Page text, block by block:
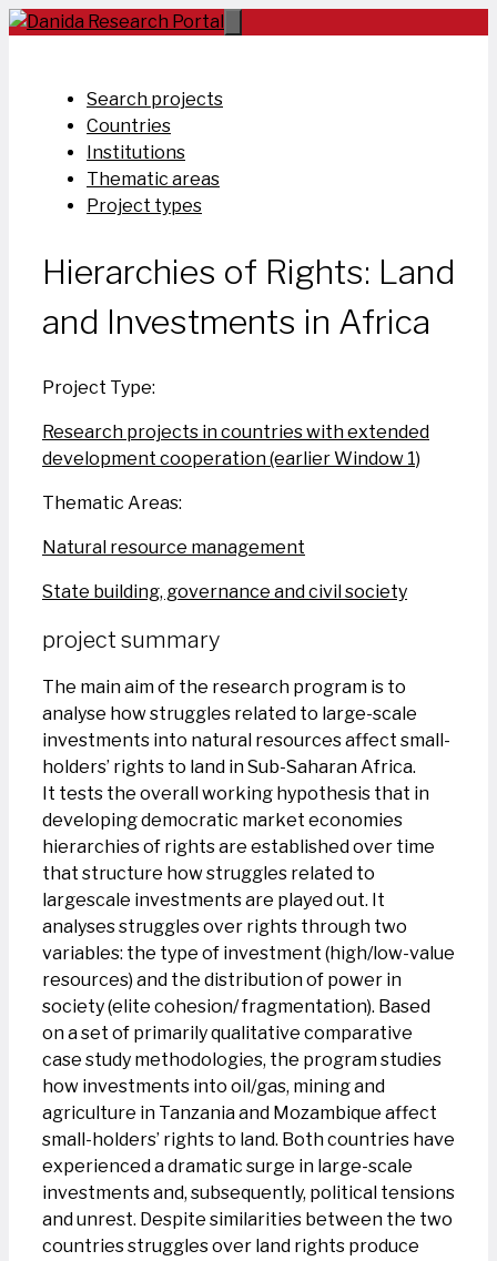
Skip
Search projects
Countries
Institutions
Thematic areas
Project types
Hierarchies of Rights: Land
and Investments in Africa
Project Type:
Research projects in countries with extended
development cooperation (earlier Window 1)
Thematic Areas:
Natural resource management
State building, governance and civil society
project summary
The main aim of the research program is to
analyse how struggles related to large-scale
investments into natural resources affect small-
holders’ rights to land in Sub-Saharan Africa.
It tests the overall working hypothesis that in
developing democratic market economies
hierarchies of rights are established over time
that structure how struggles related to
largescale investments are played out. It
analyses struggles over rights through two
variables: the type of investment (high/low-value
resources) and the distribution of power in
society (elite cohesion/ fragmentation). Based
on a set of primarily qualitative comparative
case study methodologies, the program studies
how investments into oil/gas, mining and
agriculture in Tanzania and Mozambique affect
small-holders’ rights to land. Both countries have
experienced a dramatic surge in large-scale
investments and, subsequently, political tensions
and unrest. Despite similarities between the two
countries struggles over land rights produce